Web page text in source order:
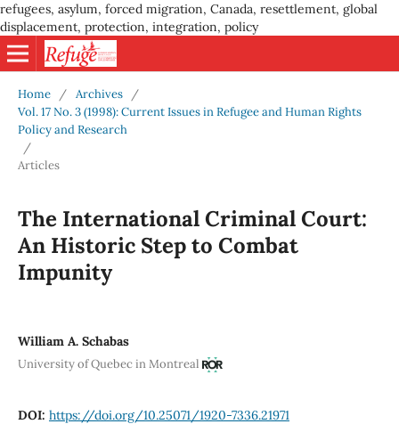
refugees, asylum, forced migration, Canada, resettlement, global
displacement, protection, integration, policy
Home / Archives
/
Vol. 17 No. 3 (1998): Current Issues in Refugee and Human Rights
Policy and Research
/
Articles
The International Criminal Court:
An Historic Step to Combat
Impunity
William A. Schabas
University of Quebec in Montreal
DOI: https://doi.org/10.25071/1920-7336.21971